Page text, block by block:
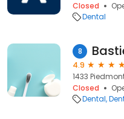
Closed
Dental
8
4.9
1433
Closed
Dental